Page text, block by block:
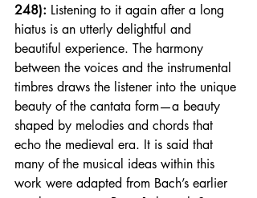
248): Listening to it again after a long
hiatus is an utterly delightful and
beautiful experience. The harmony
between the voices and the instrumental
timbres draws the listener into the unique
beauty of the cantata form—a beauty
shaped by melodies and chords that
echo the medieval era. It is said that
many of the musical ideas within this
work were adapted from Bach’s earlier